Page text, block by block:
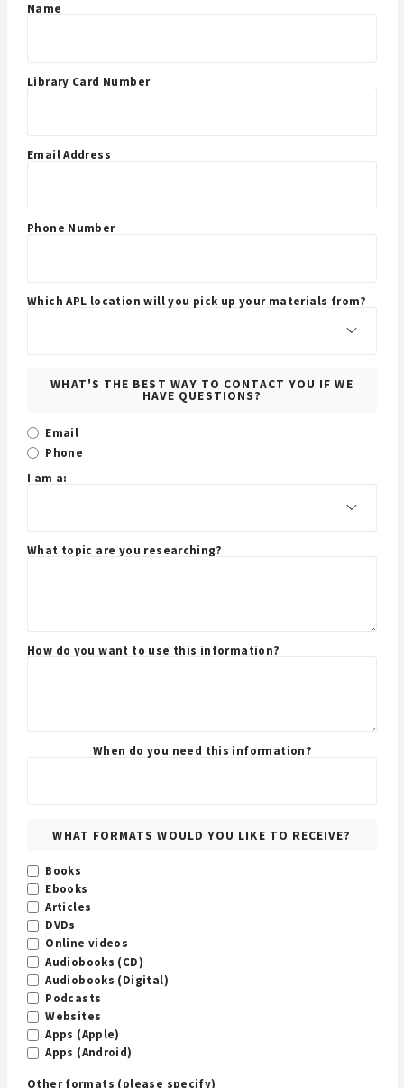
Name
Library Card Number
Email Address
Phone Number
Which APL location will you pick up your materials from?
WHAT'S THE BEST WAY TO CONTACT YOU IF WE
HAVE QUESTIONS?
Email
Phone
I am a:
What topic are you researching?
How do you want to use this information?
When do you need this information?
WHAT FORMATS WOULD YOU LIKE TO RECEIVE?
Books
Ebooks
Articles
DVDs
Online videos
Audiobooks (CD)
Audiobooks (Digital)
Podcasts
Websites
Apps (Apple)
Apps (Android)
Other formats (please specify)